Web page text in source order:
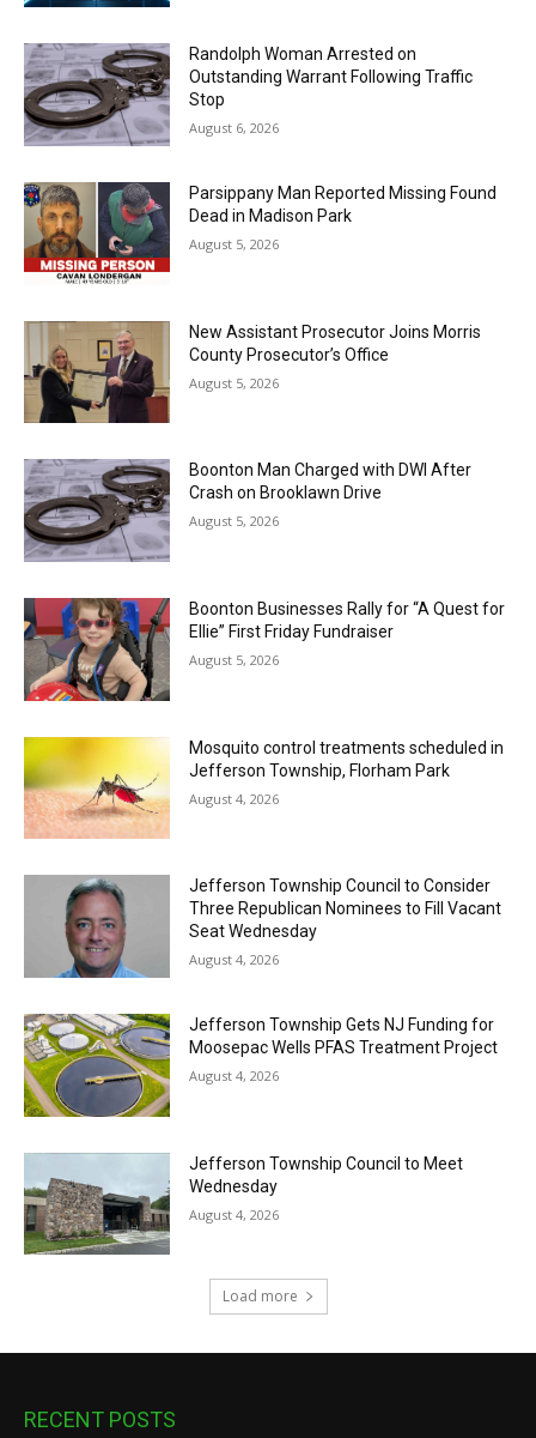
Randolph Woman Arrested on
Outstanding Warrant Following Traffic
Stop
August 6, 2026
Parsippany Man Reported Missing Found
Dead in Madison Park
August 5, 2026
New Assistant Prosecutor Joins Morris
County Prosecutor’s Office
August 5, 2026
Boonton Man Charged with DWI After
Crash on Brooklawn Drive
August 5, 2026
Boonton Businesses Rally for “A Quest for
Ellie” First Friday Fundraiser
August 5, 2026
Mosquito control treatments scheduled in
Jefferson Township, Florham Park
August 4, 2026
Jefferson Township Council to Consider
Three Republican Nominees to Fill Vacant
Seat Wednesday
August 4, 2026
Jefferson Township Gets NJ Funding for
Moosepac Wells PFAS Treatment Project
August 4, 2026
Jefferson Township Council to Meet
Wednesday
August 4, 2026
Load more
RECENT POSTS